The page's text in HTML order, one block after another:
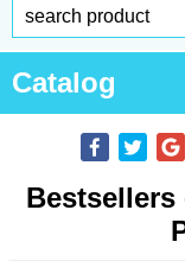
Catalog
Bestsellers